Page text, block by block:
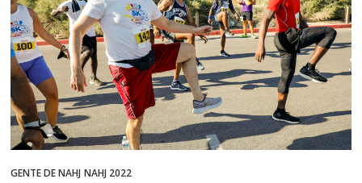
GENTE DE NAHJ NAHJ 2022